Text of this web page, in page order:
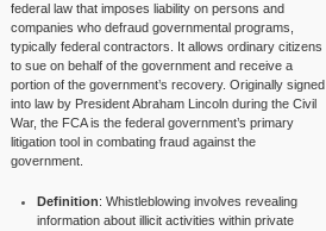
federal law that imposes liability on persons and
companies who defraud governmental programs,
typically federal contractors. It allows ordinary citizens
to sue on behalf of the government and receive a
portion of the government’s recovery. Originally signed
into law by President Abraham Lincoln during the Civil
War, the FCA is the federal government’s primary
litigation tool in combating fraud against the
government.
Definition: Whistleblowing involves revealing
information about illicit activities within private